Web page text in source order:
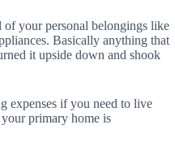
your personal belongings like
Basically anything that
it upside down and shook
if you need to live
primary home is